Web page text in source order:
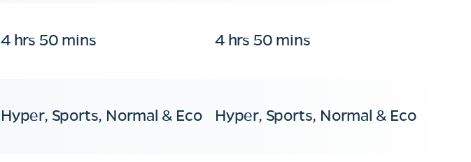
4 hrs 50 mins 4 hrs 50 mins
Hyper, Sports, Normal & Eco Hyper, Sports, Normal & Eco